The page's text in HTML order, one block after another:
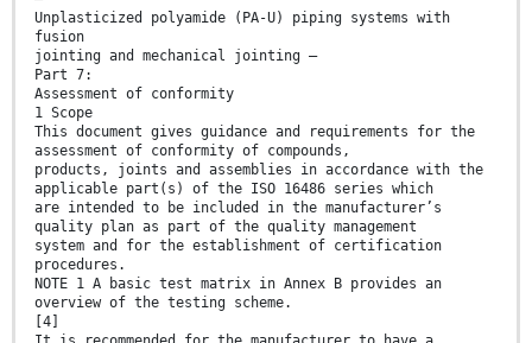
Unplasticized polyamide (PA-U) piping systems with
fusion
jointing and mechanical jointing —
Part 7:
Assessment of conformity
1 Scope
This document gives guidance and requirements for the
assessment of conformity of compounds,
products, joints and assemblies in accordance with the
applicable part(s) of the ISO 16486 series which
are intended to be included in the manufacturer’s
quality plan as part of the quality management
system and for the establishment of certification
procedures.
NOTE 1 A basic test matrix in Annex B provides an
overview of the testing scheme.
[4]